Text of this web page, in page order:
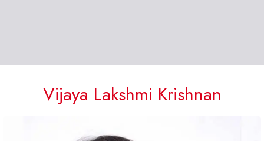
Vijaya Lakshmi Krishnan